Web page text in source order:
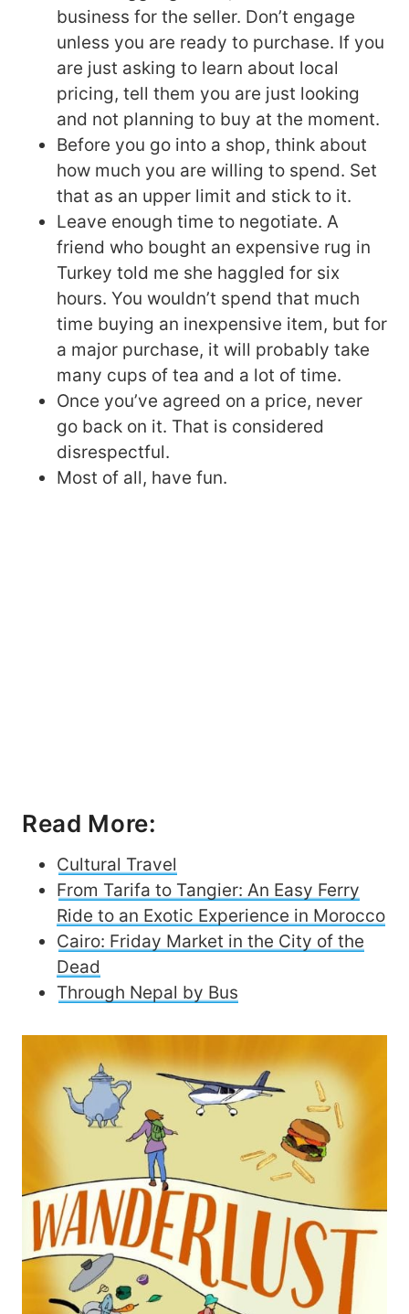
business for the seller. Don’t engage
unless you are ready to purchase. If you
are just asking to learn about local
pricing, tell them you are just looking
and not planning to buy at the moment.
Before you go into a shop, think about
how much you are willing to spend. Set
that as an upper limit and stick to it.
Leave enough time to negotiate. A
friend who bought an expensive rug in
Turkey told me she haggled for six
hours. You wouldn’t spend that much
time buying an inexpensive item, but for
a major purchase, it will probably take
many cups of tea and a lot of time.
Once you’ve agreed on a price, never
go back on it. That is considered
disrespectful.
Most of all, have fun.
Read More:
Cultural Travel
From Tarifa to Tangier: An Easy Ferry
Ride to an Exotic Experience in Morocco
Cairo: Friday Market in the City of the
Dead
Through Nepal by Bus